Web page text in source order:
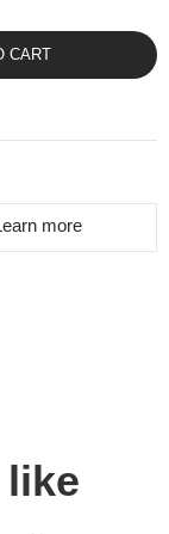
CART
more
like